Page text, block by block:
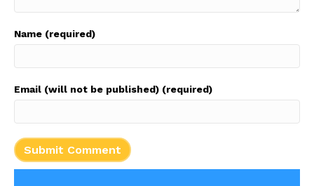
Name (required)
Email (will not be published) (required)